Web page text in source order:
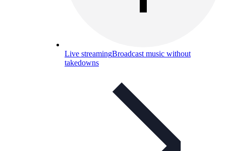
Live streamingBroadcast music without
takedowns